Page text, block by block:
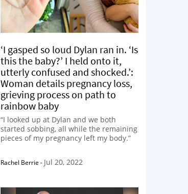
‘I gasped so loud Dylan ran in. ‘Is
this the baby?’ I held onto it,
utterly confused and shocked.’:
Woman details pregnancy loss,
grieving process on path to
rainbow baby
“I looked up at Dylan and we both
started sobbing, all while the remaining
pieces of my pregnancy left my body.”
Rachel Berrie - Jul 20, 2022